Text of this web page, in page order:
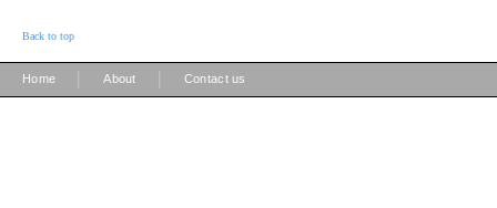
Back to top
Home About Contact us